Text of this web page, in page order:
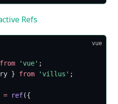
Refs
vue
from 'vue' ;
} from 'villus' ;
= ref({